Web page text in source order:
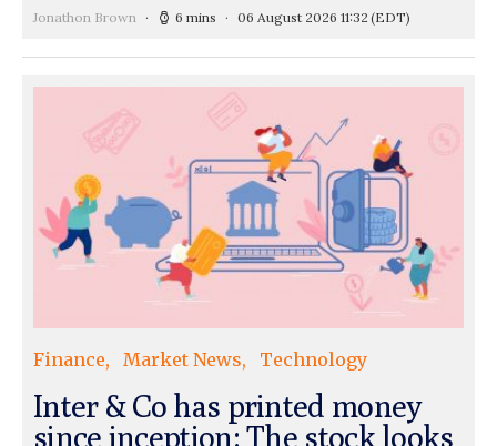
Jonathon Brown 6 mins 06 August 2026 11:32 (EDT)
Finance Market News Technology
Inter & Co has printed money
since inception: The stock looks